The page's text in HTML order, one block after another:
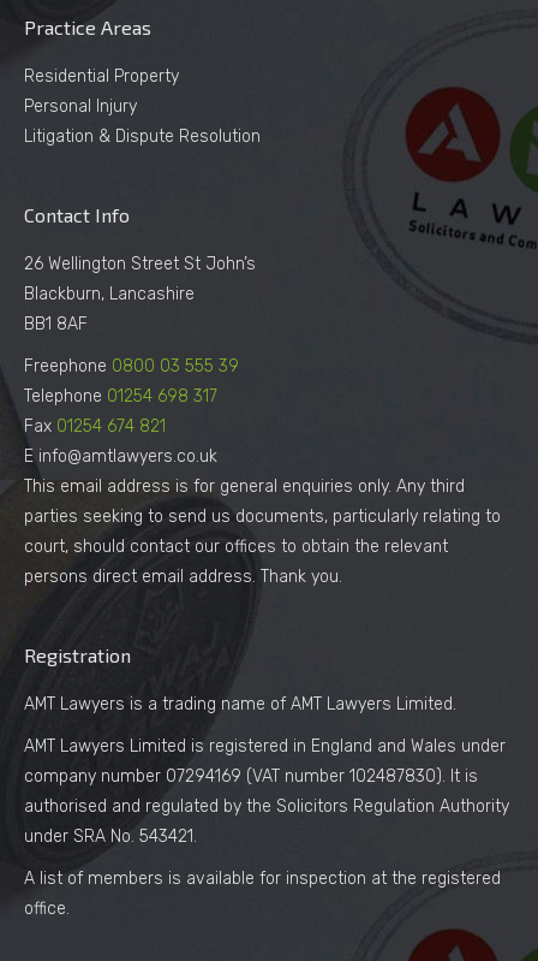
Practice Areas
Residential Property
Personal Injury
Litigation & Dispute Resolution
Contact Info
26 Wellington Street St John’s
Blackburn, Lancashire
BB1 8AF
Freephone 0800 03 555 39
Telephone 01254 698 317
Fax 01254 674 821
E info@amtlawyers.co.uk
This email address is for general enquiries only. Any third
parties seeking to send us documents, particularly relating to
court, should contact our offices to obtain the relevant
persons direct email address. Thank you.
Registration
AMT Lawyers is a trading name of AMT Lawyers Limited.
AMT Lawyers Limited is registered in England and Wales under
company number 07294169 (VAT number 102487830). It is
authorised and regulated by the Solicitors Regulation Authority
under SRA No. 543421.
A list of members is available for inspection at the registered
office.